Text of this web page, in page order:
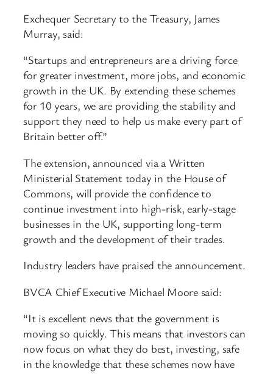
Exchequer Secretary to the Treasury, James
Murray, said:
“Startups and entrepreneurs are a driving force
for greater investment, more jobs, and economic
growth in the UK. By extending these schemes
for 10 years, we are providing the stability and
support they need to help us make every part of
Britain better off.”
The extension, announced via a Written
Ministerial Statement today in the House of
Commons, will provide the confidence to
continue investment into high-risk, early-stage
businesses in the UK, supporting long-term
growth and the development of their trades.
Industry leaders have praised the announcement.
BVCA Chief Executive Michael Moore said:
“It is excellent news that the government is
moving so quickly. This means that investors can
now focus on what they do best, investing, safe
in the knowledge that these schemes now have